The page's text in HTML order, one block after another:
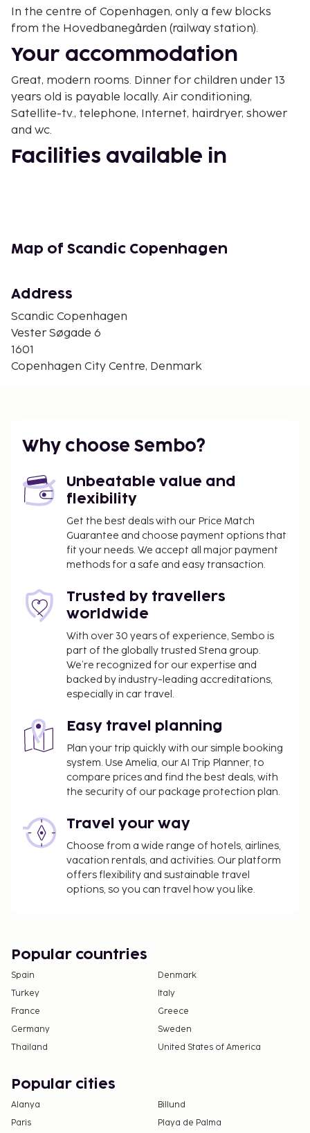
In the centre of Copenhagen, only a few blocks
from the Hovedbanegården (railway station).
Your accommodation
Great, modern rooms. Dinner for children under 13
years old is payable locally. Air conditioning,
Satellite-tv., telephone, Internet, hairdryer, shower
and wc.
Facilities available in
Other
Free nights
20% discount for stays of 3 nights or 15% discount
for stays of at 2 nights between 20 December 2014
and 1 May 2015. This is for product DK-024252
Map of Scandic Copenhagen
Address
Scandic Copenhagen
Vester Søgade 6
1601
Copenhagen City Centre, Denmark
Why choose Sembo?
Unbeatable value and
flexibility
Get the best deals with our Price Match
Guarantee and choose payment options that
fit your needs. We accept all major payment
methods for a safe and easy transaction.
Trusted by travellers
worldwide
With over 30 years of experience, Sembo is
part of the globally trusted Stena group.
We’re recognized for our expertise and
backed by industry-leading accreditations,
especially in car travel.
Easy travel planning
Plan your trip quickly with our simple booking
system. Use Amelia, our AI Trip Planner, to
compare prices and find the best deals, with
the security of our package protection plan.
Travel your way
Choose from a wide range of hotels, airlines,
vacation rentals, and activities. Our platform
offers flexibility and sustainable travel
options, so you can travel how you like.
Popular countries
Spain
Denmark
Turkey
Italy
France
Greece
Germany
Sweden
Thailand
United States of America
Popular cities
Alanya
Billund
Paris
Playa de Palma